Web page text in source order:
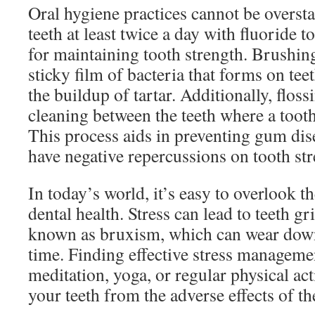
Oral hygiene practices cannot be
teeth at least twice a day with fluoride
for maintaining tooth strength.
sticky film of bacteria that forms on
the buildup of tartar. Additionally,
cleaning between the teeth where a
This process aids in preventing gum
have negative repercussions on tooth
In today’s world, it’s easy to overlook
dental health. Stress can lead to teeth
known as bruxism, which can wear
time. Finding effective stress
meditation, yoga, or regular physical
your teeth from the adverse effects of